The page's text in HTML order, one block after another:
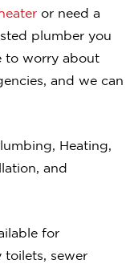
or need a
plumber you
to worry about
and we can
Heating,
and
for
toilets, sewer